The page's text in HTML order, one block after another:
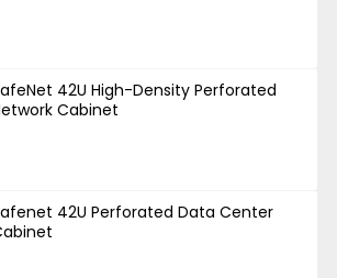
42U High-Density Perforated
Cabinet
42U Perforated Data Center